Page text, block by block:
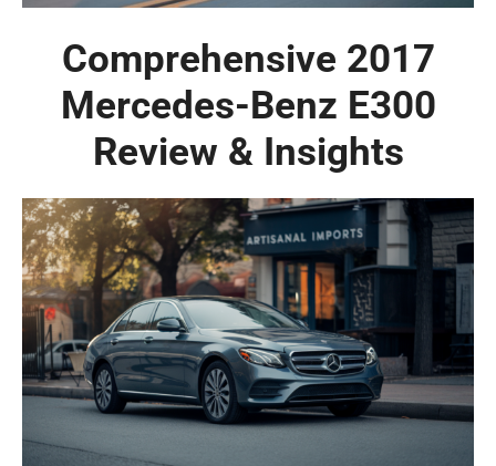
Comprehensive 2017
Mercedes-Benz E300
Review & Insights